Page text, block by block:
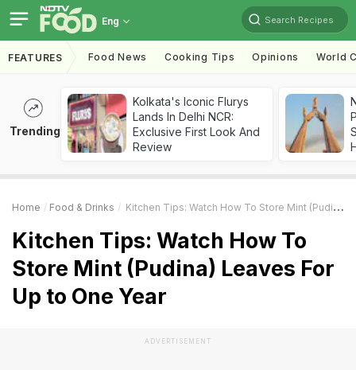
Eng Search Recipes
FEATURES Food News Cooking Tips Opinions World
Trending
Kolkata's Iconic Flurys
Lands In Delhi NCR:
Exclusive First Look And
Review
Home Food & Drinks Kitchen Tips: Watch How To Store Mint (Pudina) Leaves For Up To One Year
Kitchen Tips: Watch How To
Store Mint (Pudina) Leaves For
Up to One Year
ADVERTISEMENT